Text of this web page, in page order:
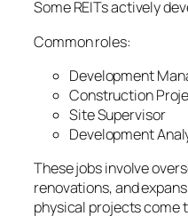
Some REITs actively
Common roles:
Development
Construction
Site Supervisor
Development
These jobs involve
renovations, and
physical projects come